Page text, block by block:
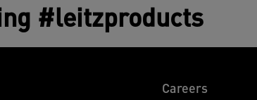
#leitzproducts
Careers